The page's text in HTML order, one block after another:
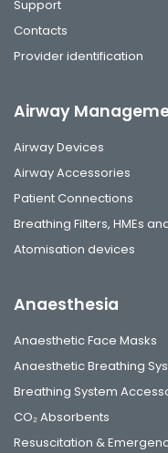
Support
Contacts
Provider identification
Airway
Airway Devices
Airway Accessories
Patient Connections
Breathing Filters, HMEs
Atomisation devices
Anaesthesia
Anaesthetic Face Masks
Anaesthetic Breathing
Breathing System
CO₂ Absorbents
Resuscitation &